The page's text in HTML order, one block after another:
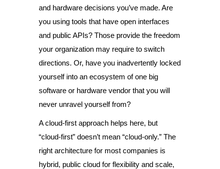
and hardware decisions you’ve made. Are
you using tools that have open interfaces
and public APIs? Those provide the freedom
your organization may require to switch
directions. Or, have you inadvertently locked
yourself into an ecosystem of one big
software or hardware vendor that you will
never unravel yourself from?
A cloud-first approach helps here, but
“cloud-first” doesn’t mean “cloud-only.” The
right architecture for most companies is
hybrid, public cloud for flexibility and scale,